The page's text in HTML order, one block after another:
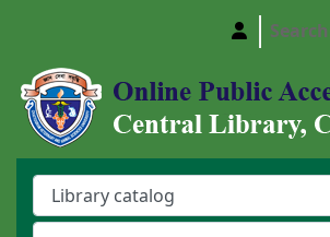
Central Library,